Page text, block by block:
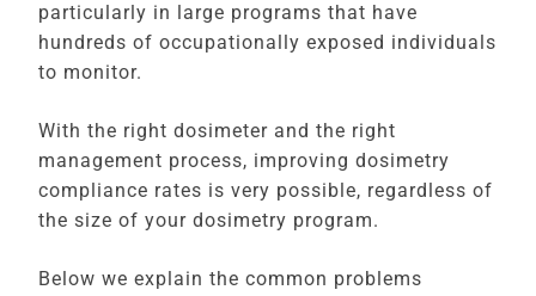
particularly in large programs that have
hundreds of occupationally exposed individuals
to monitor.
With the right dosimeter and the right
management process, improving dosimetry
compliance rates is very possible, regardless of
the size of your dosimetry program.
Below we explain the common problems